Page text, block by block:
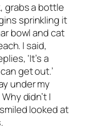
grabs a bottle
sprinkling it
bowl and cat
I said,
‘It’s a
get out.’
under my
didn’t I
looked at